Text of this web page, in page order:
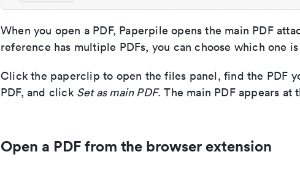
When you open a PDF, Paperpile opens the main PDF
reference has multiple PDFs, you can choose which one is
Click the paperclip to open the files panel, find the PDF
PDF, and click Set as main PDF. The main PDF appears
Open a PDF from the browser extension